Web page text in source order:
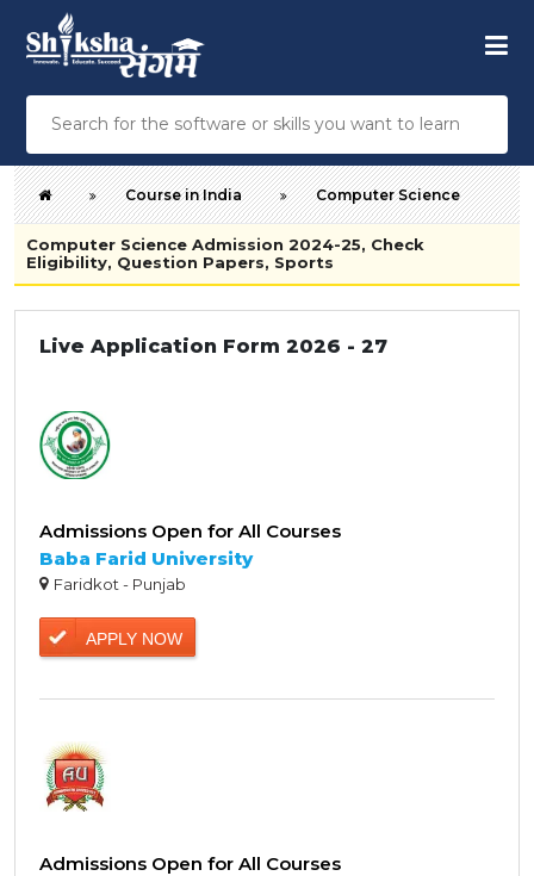
Course in India Computer Science
Computer Science Admission 2024-25, Check
Eligibility, Question Papers, Sports
Live Application Form 2026 - 27
Admissions Open for All Courses
Baba Farid University
Faridkot - Punjab
APPLY NOW
Admissions Open for All Courses